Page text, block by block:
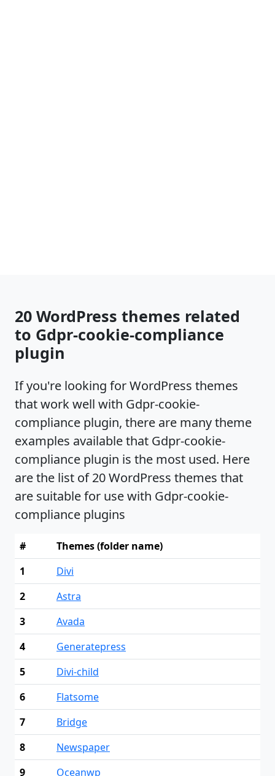
20 WordPress themes related
to Gdpr-cookie-compliance
plugin
If you're looking for WordPress themes
that work well with Gdpr-cookie-
compliance plugin, there are many theme
examples available that Gdpr-cookie-
compliance plugin is the most used. Here
are the list of 20 WordPress themes that
are suitable for use with Gdpr-cookie-
compliance plugins
#
Themes (folder name)
1
Divi
2
Astra
3
Avada
4
Generatepress
5
Divi-child
6
Flatsome
7
Bridge
8
Newspaper
9
Oceanwp